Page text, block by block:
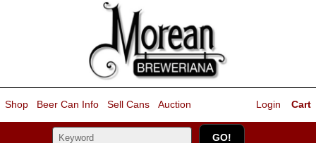
Shop Beer Can Info Sell Cans Auction Cart
Login